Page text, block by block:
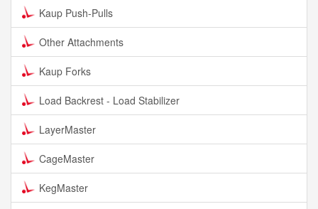
Kaup Push-Pulls
Other Attachments
Kaup Forks
Load Backrest - Load Stabilizer
LayerMaster
CageMaster
KegMaster